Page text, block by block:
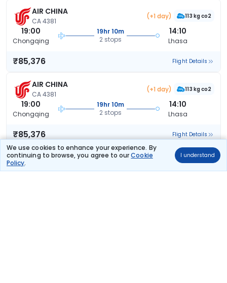
We use cookies to enhance your experience. By
continuing to browse, you agree to ourCookie
Policy.
I understand
AIR CHINA
CA 4381
(+1 day) 113 kg co2
19:00
Chongqing
19hr 10m
2 stops
14:10
Lhasa
₹85,376 Flight Details
AIR CHINA
CA 4381
(+1 day) 113 kg co2
19:00
Chongqing
19hr 10m
2 stops
14:10
Lhasa
₹85,376 Flight Details
AIR CHINA 113 kg co2